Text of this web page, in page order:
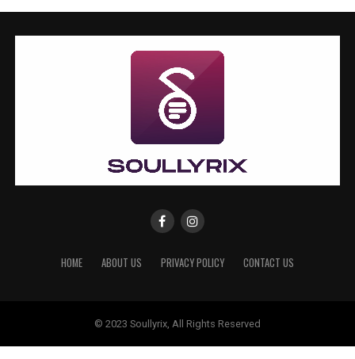
HOME ABOUT US PRIVACY POLICY CONTACT US
© 2023 Soullyrix, All Rights Reserved